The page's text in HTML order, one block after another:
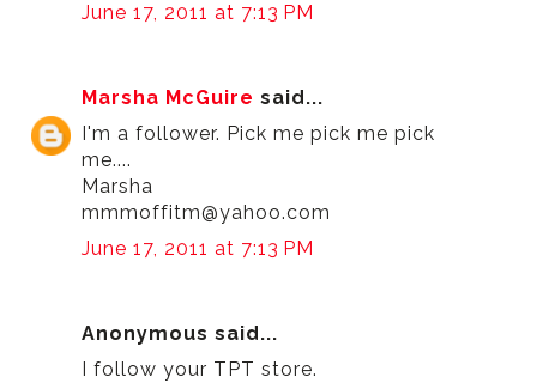
June 17, 2011 at 7:13 PM
Marsha McGuire said...
I'm a follower. Pick me pick me pick
me....
Marsha
mmmoffitm@yahoo.com
June 17, 2011 at 7:13 PM
Anonymous said...
I follow your TPT store.